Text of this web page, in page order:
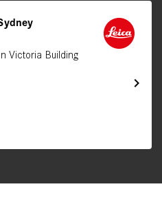
chevron_right
Victoria Building